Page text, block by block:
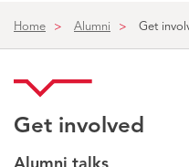
Home Alumni Get
Get involved